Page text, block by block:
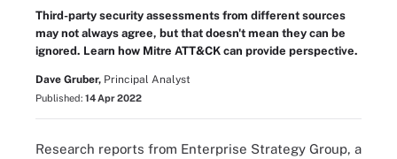
Third-party security assessments from different sources
may not always agree, but that doesn't mean they can be
ignored. Learn how Mitre ATT&CK can provide perspective.
Dave Gruber, Principal Analyst
Published: 14 Apr 2022
Research reports from Enterprise Strategy Group, a